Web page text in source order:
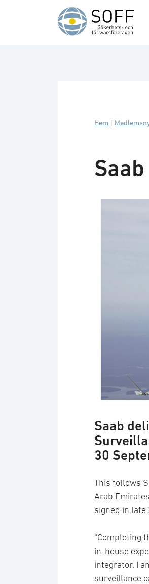
Hoppa till innehåll
Hem
Saab
30
This follows
Arab
signed in late
“Completing
in-house
integrator. I
surveillance